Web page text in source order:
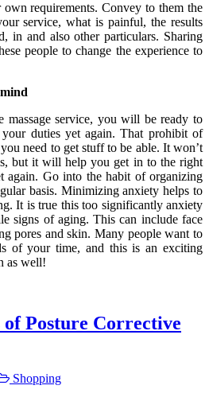
requirements. Convey to them the
service, what is painful, the results
in and also other particulars. Sharing
people to change the experience to
massage service, you will be ready to
duties yet again. That prohibit of
need to get stuff to be able. It won’t
but it will help you get in to the right
again. Go into the habit of organizing
basis. Minimizing anxiety helps to
It is true this too significantly anxiety
signs of aging. This can include face
pores and skin. Many people want to
of your time, and this is an exciting
as well!
Posture Corrective
Shopping